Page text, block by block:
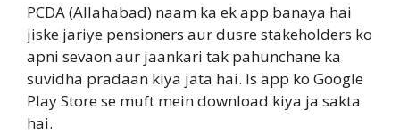
PCDA (Allahabad) naam ka ek app banaya hai
jiske jariye pensioners aur dusre stakeholders ko
apni sevaon aur jaankari tak pahunchane ka
suvidha pradaan kiya jata hai. Is app ko Google
Play Store se muft mein download kiya ja sakta
hai.